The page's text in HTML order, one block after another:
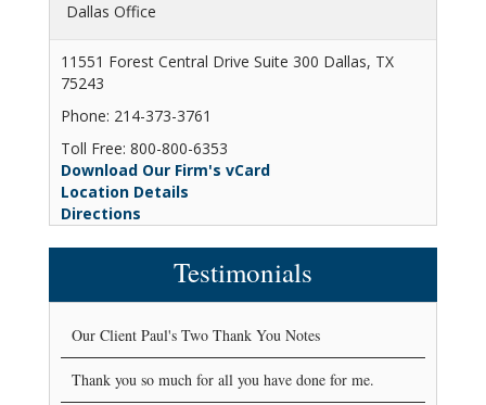
Dallas Office
11551 Forest Central Drive Suite 300 Dallas, TX
75243
Phone: 214-373-3761
Toll Free: 800-800-6353
Download Our Firm's vCard
Location Details
Directions
Testimonials
Our Client Paul's Two Thank You Notes
Thank you so much for all you have done for me.